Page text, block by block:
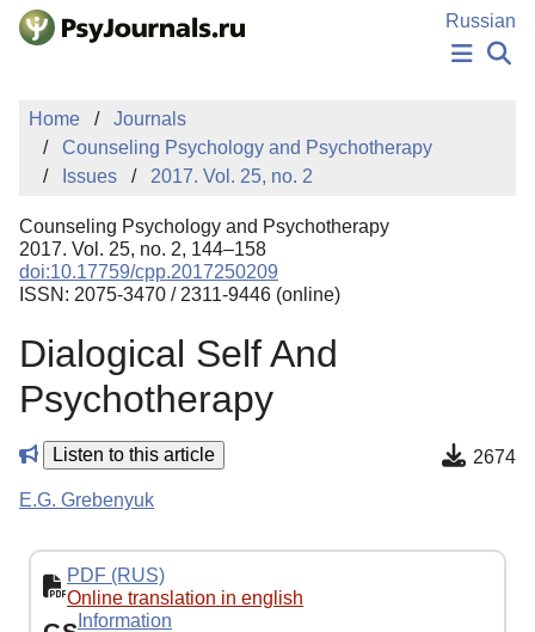
Skip to Main Content
Russian
PUBLICATIONS
AUTHORS
MANUSCRIPT SUBMISSION
EDITOR'S CHOICE
Sign Up
Home
Journals
Counseling Psychology and Psychotherapy
Issues
2017. Vol. 25, no. 2
Counseling Psychology and Psychotherapy
2017. Vol. 25, no. 2, 144–158
doi:10.17759/cpp.2017250209
ISSN: 2075-3470 / 2311-9446 (online)
Dialogical Self And
Psychotherapy
Listen to this article 2674
E.G. Grebenyuk
PDF (RUS)
Online translation in english
Information